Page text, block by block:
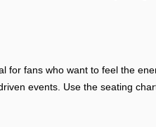
fans who want to feel the
events. Use the seating